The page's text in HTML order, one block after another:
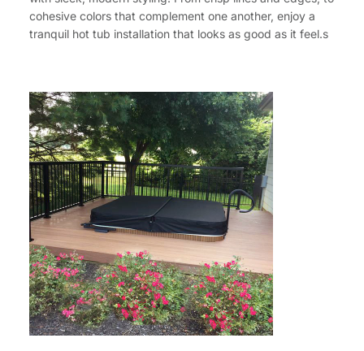
cohesive colors that complement one another, enjoy a
tranquil hot tub installation that looks as good as it feel.s